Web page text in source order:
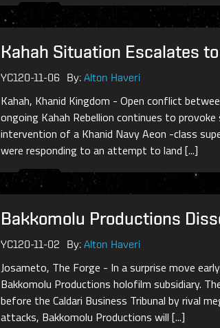
Kahah Situation Escalates
YC120-11-06 By: Alton Haveri
Kahah, Khanid Kingdom - Open conflict
ongoing Kahah Rebellion continues to
intervention of a Khanid Navy Aeon -class
were responding to an attempt to land [...]
Bakkomolu Productions
YC120-11-02 By: Alton Haveri
Josameto, The Forge - In a surprise move
Bakkomolu Productions holofilm subsidiary.
before the Caldari Business Tribunal by rival
attacks, Bakkomolu Productions will [...]